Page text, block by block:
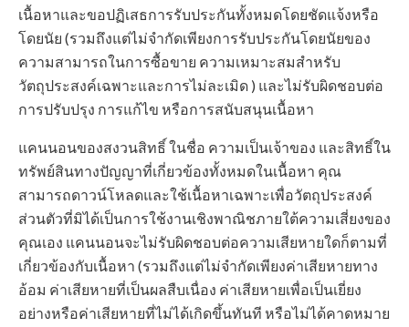
เนื้อหาและขอปฏิเสธการรับประกันทั้งหมดโดยชัดแจ้งหรือ
โดยนัย (รวมถึงแต่ไม่จำกัดเพียงการรับประกันโดยนัยของ
ความสามารถในการซื้อขาย ความเหมาะสมสำหรับ
วัตถุประสงค์เฉพาะและการไม่ละเมิด ) และไม่รับผิดชอบต่อ
การปรับปรุง การแก้ไข หรือการสนับสนุนเนื้อหา
แคนนอนของสงวนสิทธิ์ ในชื่อ ความเป็นเจ้าของ และสิทธิ์ใน
ทรัพย์สินทางปัญญาที่เกี่ยวข้องทั้งหมดในเนื้อหา คุณ
สามารถดาวน์โหลดและใช้เนื้อหาเฉพาะเพื่อวัตถุประสงค์
ส่วนตัวที่มิได้เป็นการใช้งานเชิงพาณิชภายใต้ความเสี่ยงของ
คุณเอง แคนนอนจะไม่รับผิดชอบต่อความเสียหายใดก็ตามที่
เกี่ยวข้องกับเนื้อหา (รวมถึงแต่ไม่จำกัดเพียงค่าเสียหายทาง
อ้อม ค่าเสียหายที่เป็นผลสืบเนื่อง ค่าเสียหายเพื่อเป็นเยี่ยง
อย่างหรือค่าเสียหายที่ไม่ได้เกิดขึ้นทันที หรือไม่ได้คาดหมาย